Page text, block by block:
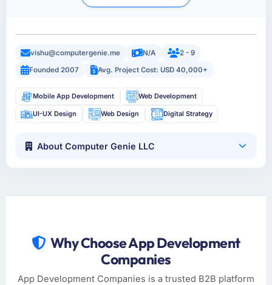
vishu@computergenie.me N/A
2 - 9
Founded 2007
Avg. Project Cost: USD 40,000+
Mobile App Development Web Development
UI-UX Design Web Design Digital Strategy
About Computer Genie LLC
Why Choose App Development
Companies
App Development Companies is a trusted B2B platform